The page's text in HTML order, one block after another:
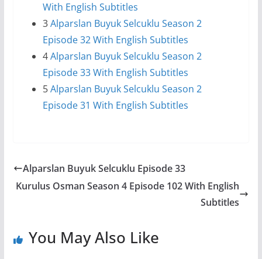
With English Subtitles
3Alparslan Buyuk Selcuklu Season 2
Episode 32 With English Subtitles
4Alparslan Buyuk Selcuklu Season 2
Episode 33 With English Subtitles
5Alparslan Buyuk Selcuklu Season 2
Episode 31 With English Subtitles
Alparslan Buyuk Selcuklu Episode 33
Kurulus Osman Season 4 Episode 102 With English
Subtitles
You May Also Like